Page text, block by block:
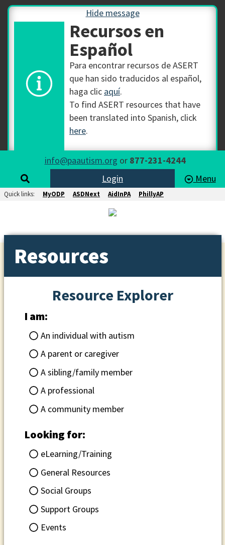
Hide message
Recursos en
Español
Para encontrar recursos de ASERT
que han sido traducidos al español,
haga clic aquí.
To find ASERT resources that have
been translated into Spanish, click
here.
info@paautism.org or 877-231-4244
Login
Menu
Quick links: MyODP ASDNext AidInPA PhillyAP
Resources
Resource Explorer
I am:
An individual with autism
A parent or caregiver
A sibling/family member
A professional
A community member
Looking for:
eLearning/Training
General Resources
Social Groups
Support Groups
Events